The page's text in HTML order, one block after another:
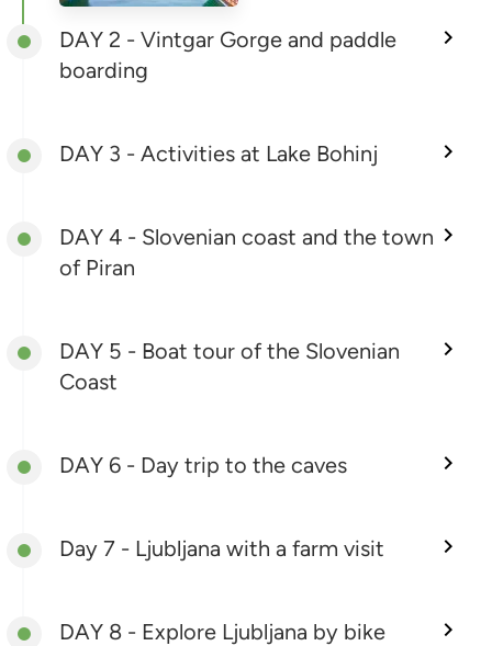
DAY 2 - Vintgar Gorge and paddle
boarding
DAY 3 - Activities at Lake Bohinj
DAY 4 - Slovenian coast and the town
of Piran
DAY 5 - Boat tour of the Slovenian
Coast
DAY 6 - Day trip to the caves
Day 7 - Ljubljana with a farm visit
DAY 8 - Explore Ljubljana by bike